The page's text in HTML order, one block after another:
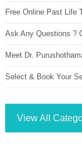
Free Online Past Life
Ask Any Questions ?
Meet Dr.
Select & Book Your
View All